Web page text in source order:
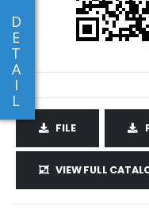
D
E
T
A
I
L
FILE
VIEW FULL